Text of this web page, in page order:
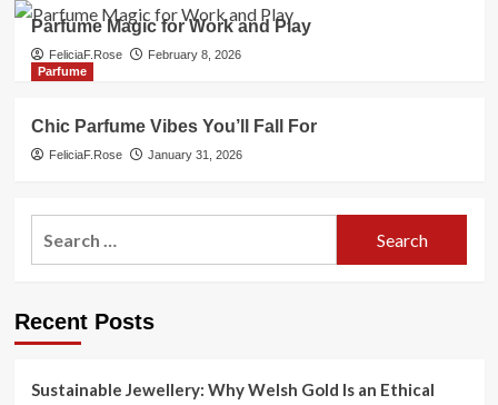
Parfume Magic for Work and Play
FeliciaF.Rose
February 8, 2026
Parfume
Chic Parfume Vibes You’ll Fall For
FeliciaF.Rose January 31, 2026
Recent Posts
Sustainable Jewellery: Why Welsh Gold Is an Ethical